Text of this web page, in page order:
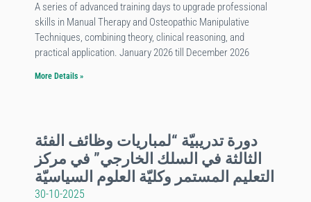
A series of advanced training days to upgrade professional
skills in Manual Therapy and Osteopathic Manipulative
Techniques, combining theory, clinical reasoning, and
practical application. January 2026 till December 2026
More Details »
دورة تدريبيّة “لمباريات وظائف الفئة
الثالثة في السلك الخارجي” في مركز
التعليم المستمر وكليّة العلوم السياسيّة
30-10-2025